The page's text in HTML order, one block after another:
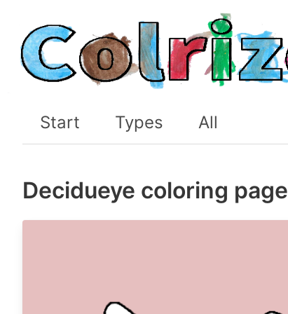
Start Types All
Decidueye coloring page